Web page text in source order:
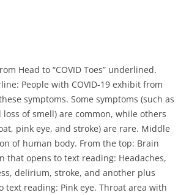
Head to “COVID Toes” underlined.
People with COVID-19 exhibit from
symptoms. Some symptoms (such as
loss of smell) are common, while others
pink eye, and stroke) are rare. Middle
of human body. From the top: Brain
that opens to text reading: Headaches,
delirium, stroke, and another plus
text reading: Pink eye. Throat area with